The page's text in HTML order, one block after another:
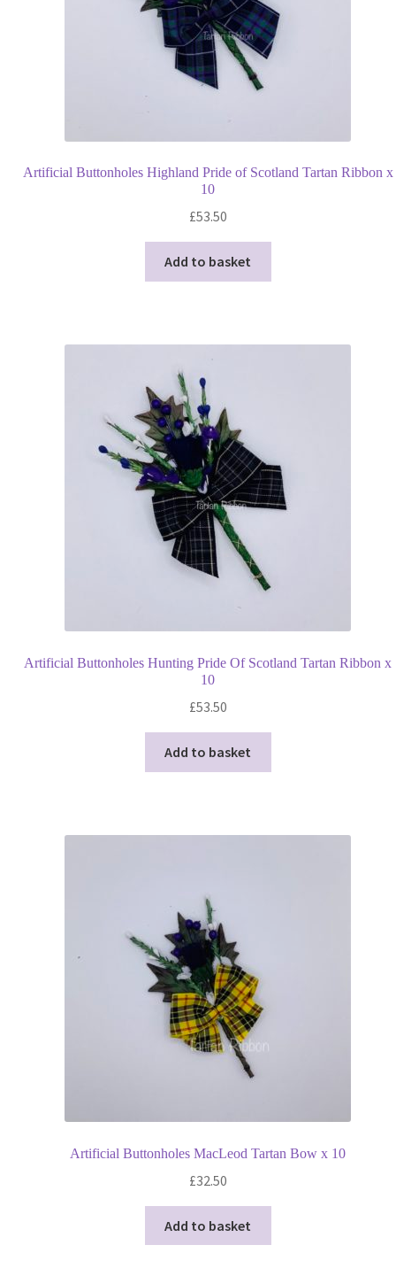
Artificial Buttonholes Highland Pride of Scotland Tartan Ribbon x
10
£53.50
Add to basket
Artificial Buttonholes Hunting Pride Of Scotland Tartan Ribbon x
10
£53.50
Add to basket
Artificial Buttonholes MacLeod Tartan Bow x 10
£32.50
Add to basket